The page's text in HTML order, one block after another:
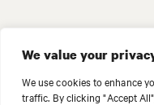
We value your
We use cookies to enhance
traffic. By clicking "Accept